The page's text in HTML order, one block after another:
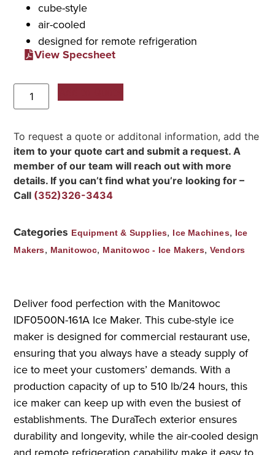
cube-style
air-cooled
designed for remote refrigeration
View Specsheet
To request a quote or additonal information, add the
item to your quote cart and submit a request. A
member of our team will reach out with more
details. If you can’t find what you’re looking for –
Call (352)326-3434
Categories Equipment & Supplies, Ice Machines, Ice
Makers, Manitowoc, Manitowoc - Ice Makers, Vendors
Deliver food perfection with the Manitowoc
IDF0500N-161A Ice Maker. This cube-style ice
maker is designed for commercial restaurant use,
ensuring that you always have a steady supply of
ice to meet your customers’ demands. With a
production capacity of up to 510 lb/24 hours, this
ice maker can keep up with even the busiest of
establishments. The DuraTech exterior ensures
durability and longevity, while the air-cooled design